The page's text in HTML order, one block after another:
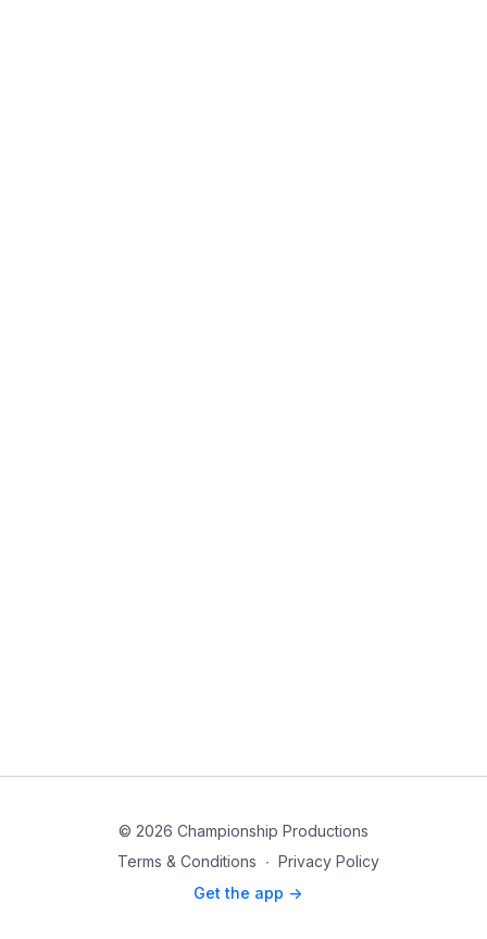
© 2026 Championship Productions
Terms & Conditions ∙ Privacy Policy
Get the app ->